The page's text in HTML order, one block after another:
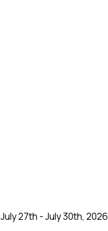
July 27th - July 30th, 2026